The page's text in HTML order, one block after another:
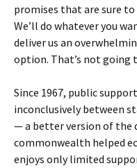
promises that are sure
We’ll do whatever you
deliver us an
option. That’s not going
Since 1967, public
inconclusively between
— a better version of the
commonwealth helped
enjoys only limited